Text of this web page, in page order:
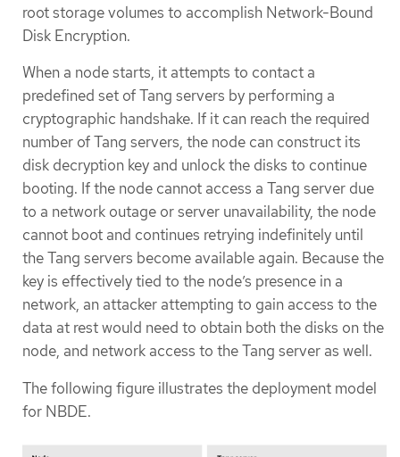
root storage volumes to accomplish Network-Bound
Disk Encryption.
When a node starts, it attempts to contact a
predefined set of Tang servers by performing a
cryptographic handshake. If it can reach the required
number of Tang servers, the node can construct its
disk decryption key and unlock the disks to continue
booting. If the node cannot access a Tang server due
to a network outage or server unavailability, the node
cannot boot and continues retrying indefinitely until
the Tang servers become available again. Because the
key is effectively tied to the node’s presence in a
network, an attacker attempting to gain access to the
data at rest would need to obtain both the disks on the
node, and network access to the Tang server as well.
The following figure illustrates the deployment model
for NBDE.